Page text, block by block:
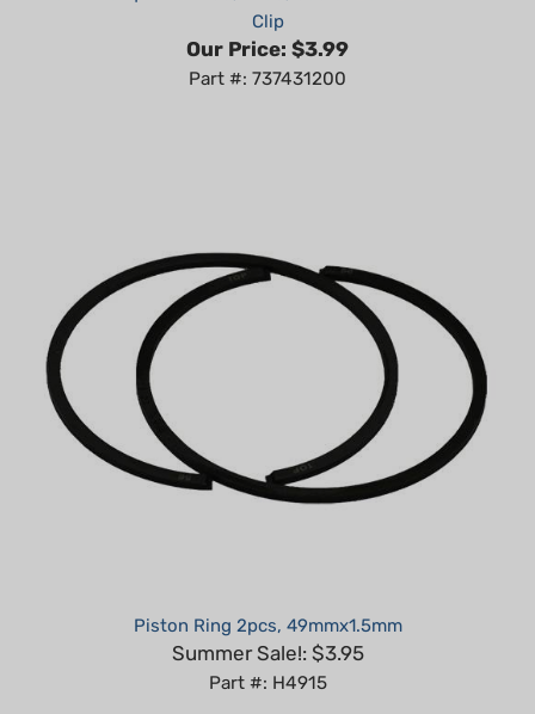
Our Price:
Part #: 737431200
Summer Sale!: $3.95
Part #: H4915